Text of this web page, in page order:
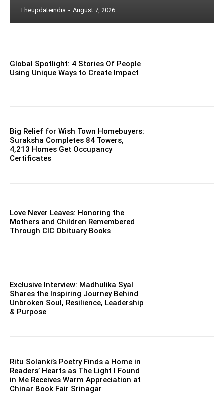
Theupdateindia - August 7, 2026
Global Spotlight: 4 Stories Of People
Using Unique Ways to Create Impact
Big Relief for Wish Town Homebuyers:
Suraksha Completes 84 Towers,
4,213 Homes Get Occupancy
Certificates
Love Never Leaves: Honoring the
Mothers and Children Remembered
Through CIC Obituary Books
Exclusive Interview: Madhulika Syal
Shares the Inspiring Journey Behind
Unbroken Soul, Resilience, Leadership
& Purpose
Ritu Solanki’s Poetry Finds a Home in
Readers’ Hearts as The Light I Found
in Me Receives Warm Appreciation at
Chinar Book Fair Srinagar